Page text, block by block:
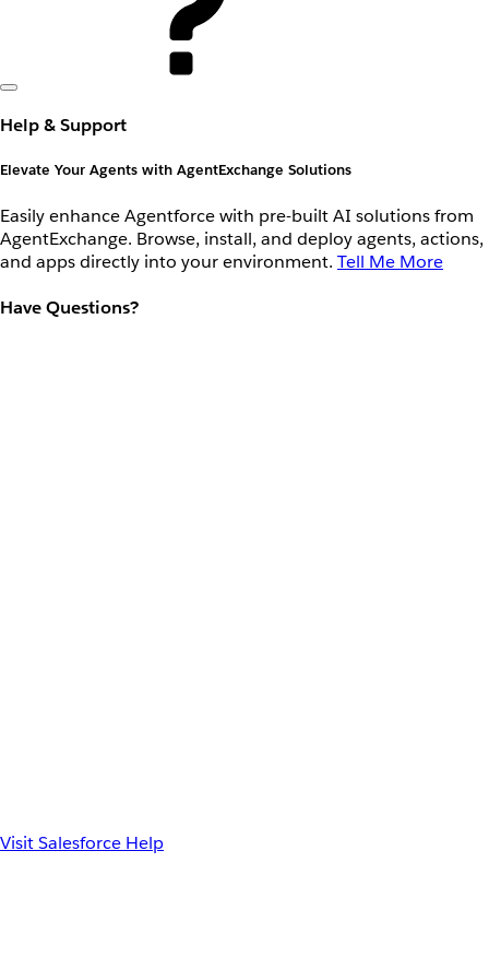
Help & Support
Elevate Your Agents with AgentExchange Solutions
Easily enhance Agentforce with pre-built AI solutions from
AgentExchange. Browse, install, and deploy agents, actions,
and apps directly into your environment. Tell Me More
Have Questions?
Visit Salesforce Help